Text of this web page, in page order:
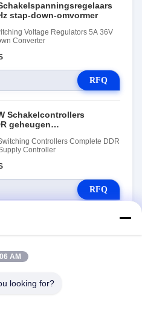
stap-down-omvormer
Voltage Regulators 5A 36V
Converter
RFQ
Schakelcontrollers
geheugen
Controller
RFQ
AM
looking for?